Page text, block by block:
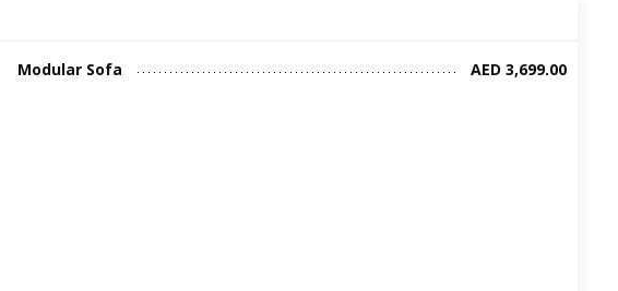
Modular Sofa AED 3,699.00